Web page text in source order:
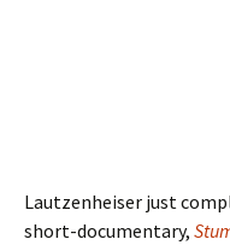
Lautzenheiser just
short-documentary,